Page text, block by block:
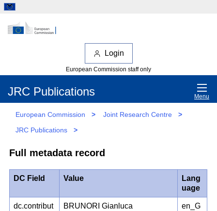
Login
European Commission staff only
JRC Publications Menu
European Commission > Joint Research Centre
>
JRC Publications
>
Full metadata record
DC Field Value
Lang
uage
dc.contribut
BRUNORI Gianluca
en_G